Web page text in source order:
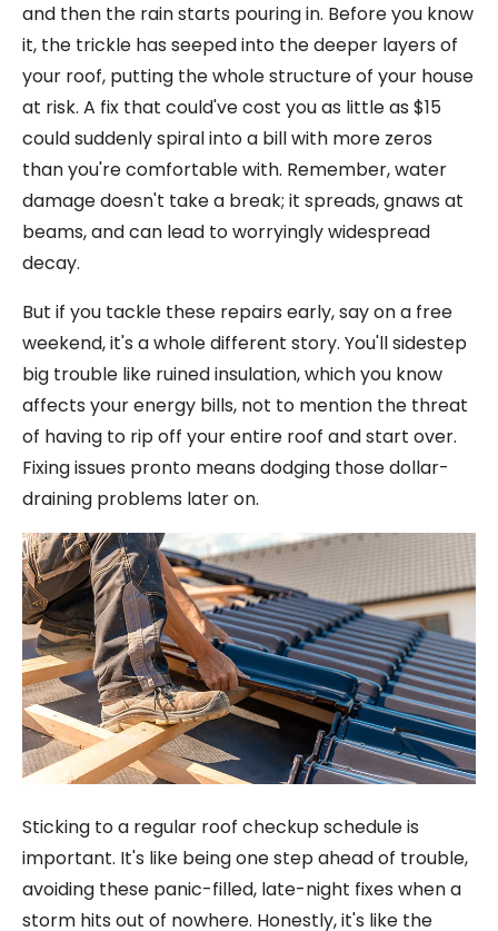
and then the rain starts pouring in. Before you know
it, the trickle has seeped into the deeper layers of
your roof, putting the whole structure of your house
at risk. A fix that could've cost you as little as $15
could suddenly spiral into a bill with more zeros
than you're comfortable with. Remember, water
damage doesn't take a break; it spreads, gnaws at
beams, and can lead to worryingly widespread
decay.
But if you tackle these repairs early, say on a free
weekend, it's a whole different story. You'll sidestep
big trouble like ruined insulation, which you know
affects your energy bills, not to mention the threat
of having to rip off your entire roof and start over.
Fixing issues pronto means dodging those dollar-
draining problems later on.
Sticking to a regular roof checkup schedule is
important. It's like being one step ahead of trouble,
avoiding these panic-filled, late-night fixes when a
storm hits out of nowhere. Honestly, it's like the